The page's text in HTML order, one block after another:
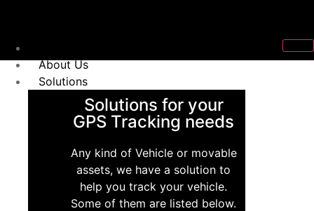
About Us
Solutions
Solutions for your
GPS Tracking needs
Any kind of Vehicle or movable
assets, we have a solution to
help you track your vehicle.
Some of them are listed below.